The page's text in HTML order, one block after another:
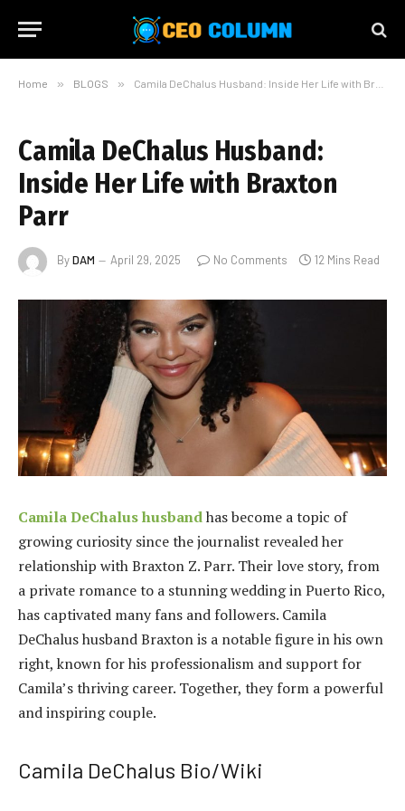
Home » BLOGS » Camila DeChalus Husband: Inside Her Life with Braxton Parr
Camila DeChalus Husband:
Inside Her Life with Braxton
Parr
ByDAM April 29, 2025 No Comments 12 Mins Read
Camila DeChalus husbandhas become a topic of
growing curiosity since the journalist revealed her
relationship with Braxton Z. Parr. Their love story, from
a private romance to a stunning wedding in Puerto Rico,
has captivated many fans and followers. Camila
DeChalus husband Braxton is a notable figure in his own
right, known for his professionalism and support for
Camila’s thriving career. Together, they form a powerful
and inspiring couple.
Camila DeChalus Bio/Wiki